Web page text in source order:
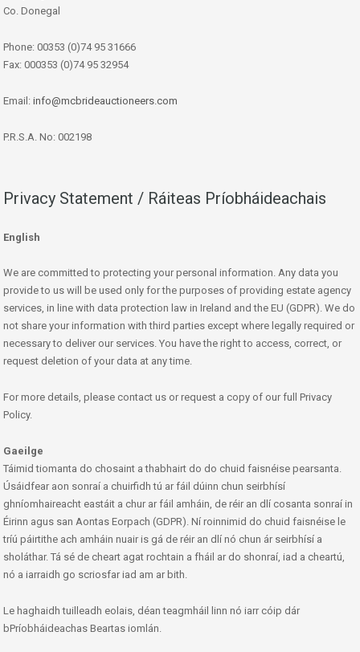
Co. Donegal
Phone: 00353 (0)74 95 31666
Fax: 000353 (0)74 95 32954
Email: info@mcbrideauctioneers.com
P.R.S.A. No: 002198
Privacy Statement / Ráiteas Príobháideachais
English
We are committed to protecting your personal information. Any data you
provide to us will be used only for the purposes of providing estate agency
services, in line with data protection law in Ireland and the EU (GDPR). We do
not share your information with third parties except where legally required or
necessary to deliver our services. You have the right to access, correct, or
request deletion of your data at any time.
For more details, please contact us or request a copy of our full Privacy
Policy.
Gaeilge
Táimid tiomanta do chosaint a thabhairt do do chuid faisnéise pearsanta.
Úsáidfear aon sonraí a chuirfidh tú ar fáil dúinn chun seirbhísí
ghníomhaireacht eastáit a chur ar fáil amháin, de réir an dlí cosanta sonraí in
Éirinn agus san Aontas Eorpach (GDPR). Ní roinnimid do chuid faisnéise le
tríú páirtithe ach amháin nuair is gá de réir an dlí nó chun ár seirbhísí a
sholáthar. Tá sé de cheart agat rochtain a fháil ar do shonraí, iad a cheartú,
nó a iarraidh go scriosfar iad am ar bith.
Le haghaidh tuilleadh eolais, déan teagmháil linn nó iarr cóip dár
bPríobháideachas Beartas iomlán.